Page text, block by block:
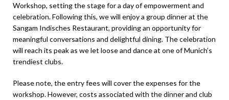
Workshop, setting the stage for a day of empowerment and
celebration. Following this, we will enjoy a group dinner at the
Sangam Indisches Restaurant, providing an opportunity for
meaningful conversations and delightful dining. The celebration
will reach its peak as we let loose and dance at one of Munich’s
trendiest clubs.
Please note, the entry fees will cover the expenses for the
workshop. However, costs associated with the dinner and club